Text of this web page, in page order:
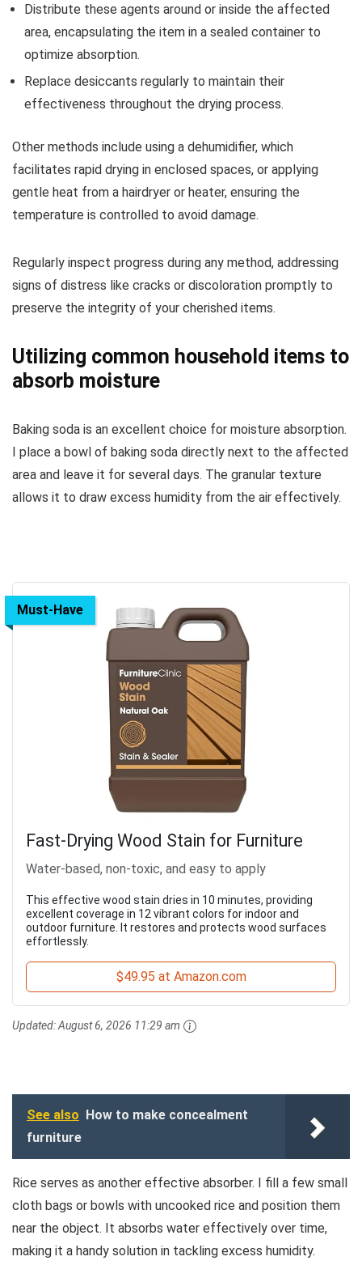
Distribute these agents around or inside the affected
area, encapsulating the item in a sealed container to
optimize absorption.
Replace desiccants regularly to maintain their
effectiveness throughout the drying process.
Other methods include using a dehumidifier, which
facilitates rapid drying in enclosed spaces, or applying
gentle heat from a hairdryer or heater, ensuring the
temperature is controlled to avoid damage.
Regularly inspect progress during any method, addressing
signs of distress like cracks or discoloration promptly to
preserve the integrity of your cherished items.
Utilizing common household items to
absorb moisture
Baking soda is an excellent choice for moisture absorption.
I place a bowl of baking soda directly next to the affected
area and leave it for several days. The granular texture
allows it to draw excess humidity from the air effectively.
Must-Have
Fast-Drying Wood Stain for Furniture
Water-based, non-toxic, and easy to apply
This effective wood stain dries in 10 minutes, providing
excellent coverage in 12 vibrant colors for indoor and
outdoor furniture. It restores and protects wood surfaces
effortlessly.
$49.95 at Amazon.com
Updated:August 6, 2026 11:29 am
See also How to make concealment
furniture
Rice serves as another effective absorber. I fill a few small
cloth bags or bowls with uncooked rice and position them
near the object. It absorbs water effectively over time,
making it a handy solution in tackling excess humidity.